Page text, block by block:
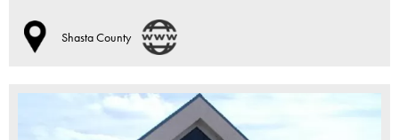
Shasta County